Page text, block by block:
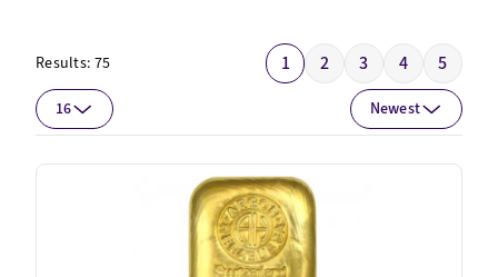
Results: 75 1 2 3 4 5
16 Newest